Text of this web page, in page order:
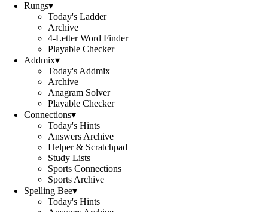
Rungs▾
Today's Ladder
Archive
4-Letter Word Finder
Playable Checker
Addmix▾
Today's Addmix
Archive
Anagram Solver
Playable Checker
Connections▾
Today's Hints
Answers Archive
Helper & Scratchpad
Study Lists
Sports Connections
Sports Archive
Spelling Bee▾
Today's Hints